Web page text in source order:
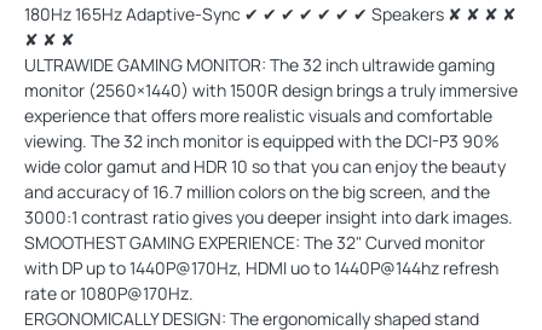
ULTRAWIDE GAMING MONITOR: The 32 inch ultrawide gaming
monitor (2560×1440) with 1500R design brings a truly immersive
experience that offers more realistic visuals and comfortable
viewing. The 32 inch monitor is equipped with the DCI-P3 90%
wide color gamut and HDR 10 so that you can enjoy the beauty
and accuracy of 16.7 million colors on the big screen, and the
3000:1 contrast ratio gives you deeper insight into dark images.
SMOOTHEST GAMING EXPERIENCE: The 32" Curved monitor
with DP up to 1440P@170Hz, HDMI uo to 1440P@144hz refresh
rate or 1080P@170Hz.
ERGONOMICALLY DESIGN: The ergonomically shaped stand